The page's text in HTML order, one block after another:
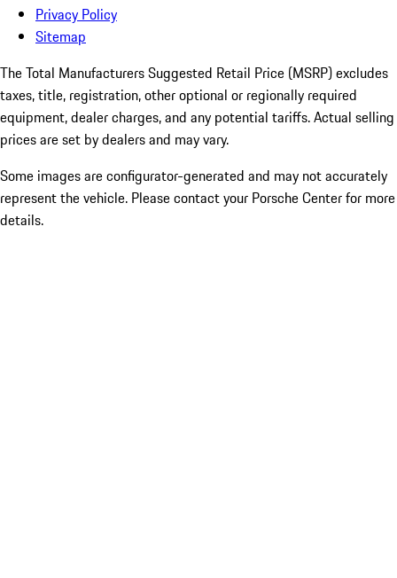
Privacy Policy
Sitemap
The Total Manufacturers Suggested Retail Price (MSRP) excludes
taxes, title, registration, other optional or regionally required
equipment, dealer charges, and any potential tariffs. Actual selling
prices are set by dealers and may vary.
Some images are configurator-generated and may not accurately
represent the vehicle. Please contact your Porsche Center for more
details.